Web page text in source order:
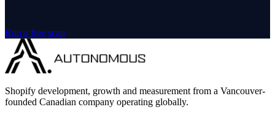
Run a free scan
Shopify development, growth and measurement from a Vancouver-
founded Canadian company operating globally.